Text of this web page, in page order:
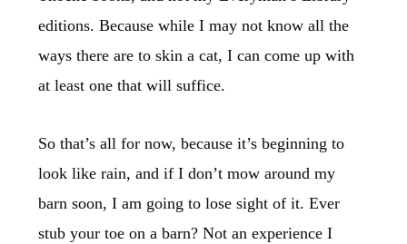
editions. Because while I may not know all the
ways there are to skin a cat, I can come up with
at least one that will suffice.
So that’s all for now, because it’s beginning to
look like rain, and if I don’t mow around my
barn soon, I am going to lose sight of it. Ever
stub your toe on a barn? Not an experience I